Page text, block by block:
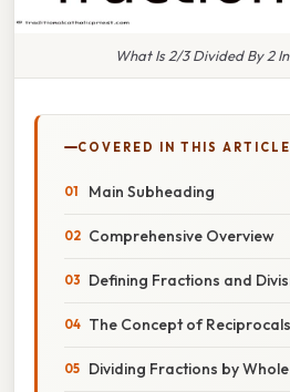
What Is 2/3 Divided By 2
COVERED IN THIS ARTICLE
Main Subheading
Comprehensive Overview
Defining Fractions and
The Concept of Reciprocals
Dividing Fractions by